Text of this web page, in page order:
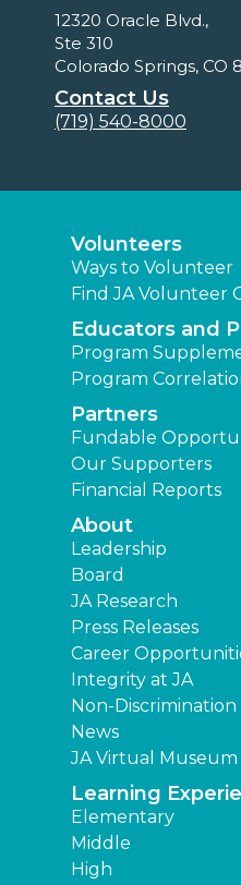
12320 Oracle Blvd.,
Ste 310
Colorado Springs, CO
Contact Us
(719) 540-8000
Volunteers
Ways to Volunteer
Find JA Volunteer
Educators and
Program
Program
Partners
Fundable
Our Supporters
Financial Reports
About
Leadership
Board
JA Research
Press Releases
Career
Integrity at JA
Non-
News
JA Virtual Museum
Learning
Elementary
Middle
High